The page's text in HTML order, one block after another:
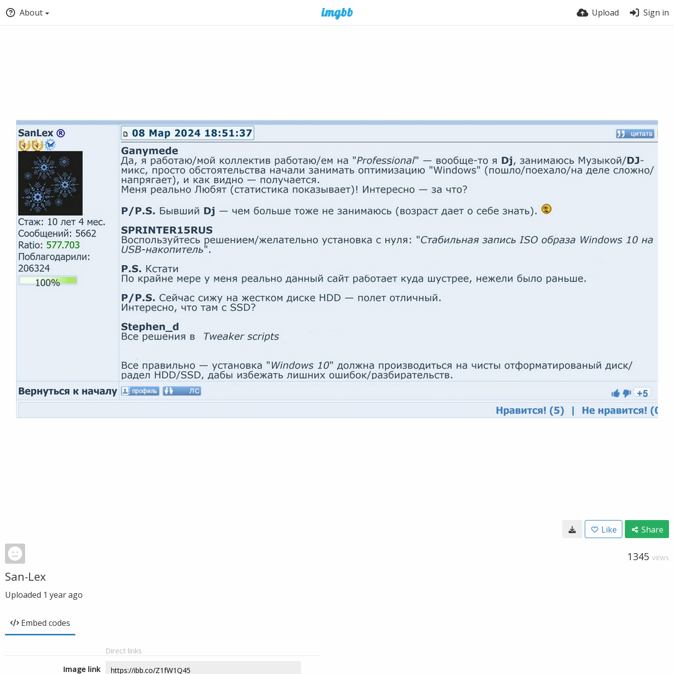
About Upload Sign in
Like Share
1345 VIEWS
San-Lex
Uploaded 1 year ago
Embed codes
Direct links
Image link